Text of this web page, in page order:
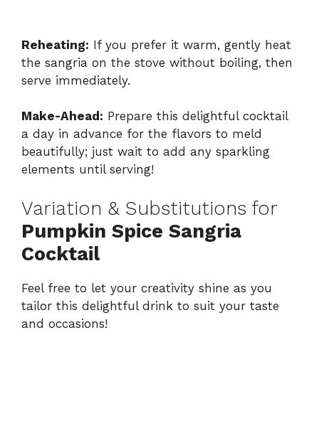
Reheating: If you prefer it warm, gently heat
the sangria on the stove without boiling, then
serve immediately.
Make-Ahead: Prepare this delightful cocktail
a day in advance for the flavors to meld
beautifully; just wait to add any sparkling
elements until serving!
Variation & Substitutions for
Pumpkin Spice Sangria
Cocktail
Feel free to let your creativity shine as you
tailor this delightful drink to suit your taste
and occasions!